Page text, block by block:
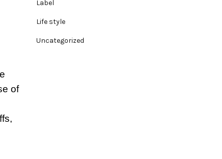
of
Label
Life style
Uncategorized